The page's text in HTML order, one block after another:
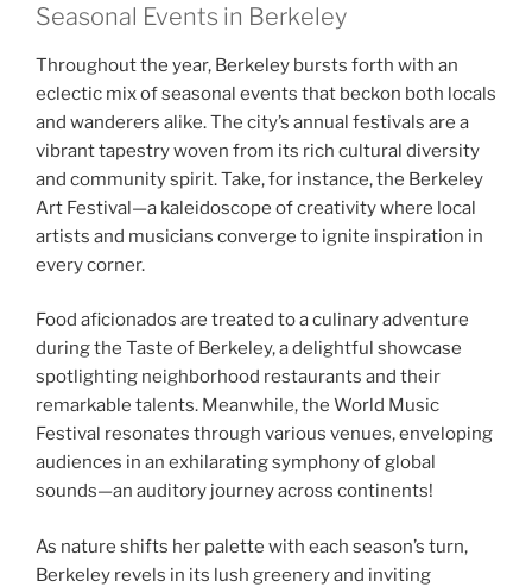
Seasonal Events in Berkeley
Throughout the year, Berkeley bursts forth with an
eclectic mix of seasonal events that beckon both locals
and wanderers alike. The city’s annual festivals are a
vibrant tapestry woven from its rich cultural diversity
and community spirit. Take, for instance, the Berkeley
Art Festival—a kaleidoscope of creativity where local
artists and musicians converge to ignite inspiration in
every corner.
Food aficionados are treated to a culinary adventure
during the Taste of Berkeley, a delightful showcase
spotlighting neighborhood restaurants and their
remarkable talents. Meanwhile, the World Music
Festival resonates through various venues, enveloping
audiences in an exhilarating symphony of global
sounds—an auditory journey across continents!
As nature shifts her palette with each season’s turn,
Berkeley revels in its lush greenery and inviting